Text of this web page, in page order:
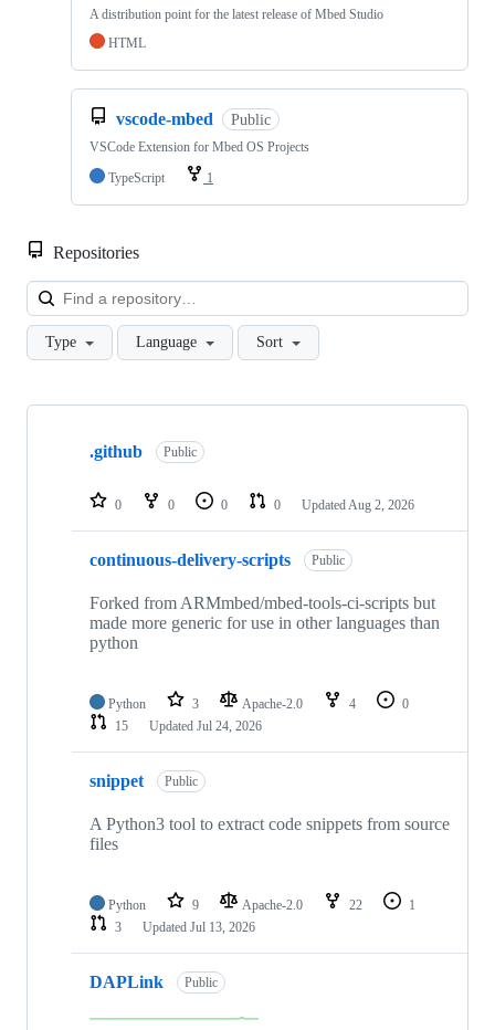
A distribution point for the latest release of Mbed Studio
HTML
vscode-mbed Public
VSCode Extension for Mbed OS Projects
TypeScript
1
Repositories
Type Language Sort
Showing
repositories
.github Public
0 0 0 0 Updated Aug 2, 2026
continuous-delivery-scripts Public
Forked from ARMmbed/mbed-tools-ci-scripts but
made more generic for use in other languages than
python
Python 3 Apache-2.0 4
0
15
Updated Jul 24, 2026
snippet Public
A Python3 tool to extract code snippets from source
files
Python 9 Apache-2.0 22
1
3
Updated Jul 13, 2026
DAPLink Public